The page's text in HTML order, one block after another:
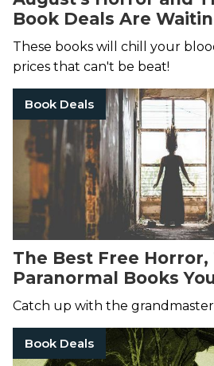
Book Deals Are
These books will chill your
prices that can't be beat!
Book Deals
The Best Free Horror,
Paranormal Books
Right Now
Catch up with the
Book Deals